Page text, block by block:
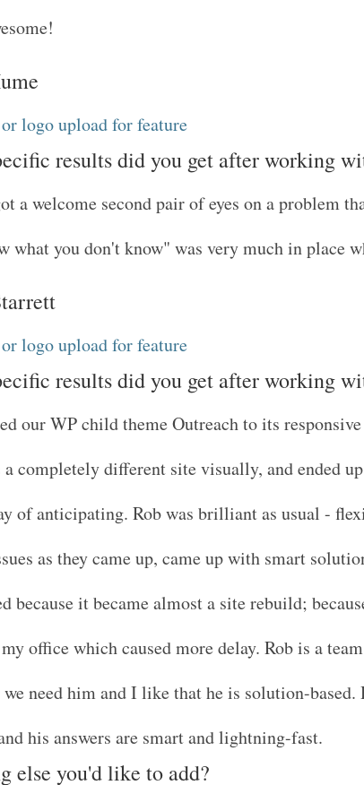
results did you get after working
a welcome second pair of eyes on a problem
what you don't know" was very much in place
results did you get after working
our WP child theme Outreach to its
a completely different site visually, and ended
of anticipating. Rob was brilliant as usual -
as they came up, came up with smart
because it became almost a site rebuild;
my office which caused more delay. Rob is a
we need him and I like that he is solution-
his answers are smart and lightning-fast.
else you'd like to add?